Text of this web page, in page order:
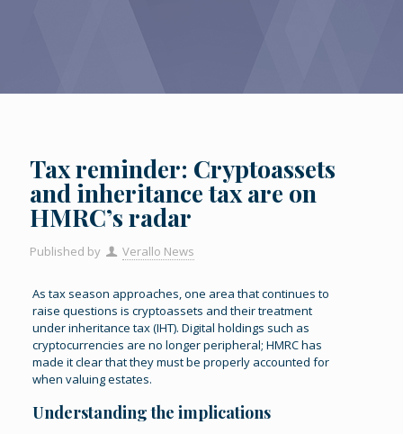
Tax reminder: Cryptoassets
and inheritance tax are on
HMRC’s radar
Published by Verallo News
As tax season approaches, one area that continues to
raise questions is cryptoassets and their treatment
under inheritance tax (IHT). Digital holdings such as
cryptocurrencies are no longer peripheral; HMRC has
made it clear that they must be properly accounted for
when valuing estates.
Understanding the implications